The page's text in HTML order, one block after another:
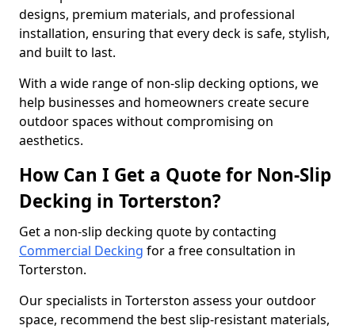
designs, premium materials, and professional
installation, ensuring that every deck is safe, stylish,
and built to last.
With a wide range of non-slip decking options, we
help businesses and homeowners create secure
outdoor spaces without compromising on
aesthetics.
How Can I Get a Quote for Non-Slip
Decking in Torterston?
Get a non-slip decking quote by contacting
Commercial Decking for a free consultation in
Torterston.
Our specialists in Torterston assess your outdoor
space, recommend the best slip-resistant materials,